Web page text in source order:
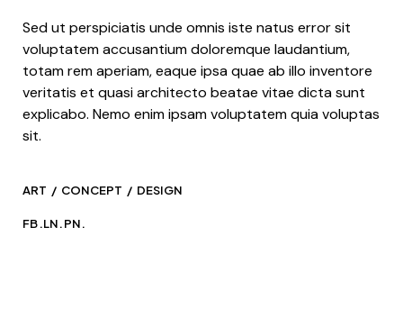
Sed ut perspiciatis unde omnis iste natus error sit
voluptatem accusantium doloremque laudantium,
totam rem aperiam, eaque ipsa quae ab illo inventore
veritatis et quasi architecto beatae vitae dicta sunt
explicabo. Nemo enim ipsam voluptatem quia voluptas
sit.
ART CONCEPT DESIGN
FB.LN.PN.